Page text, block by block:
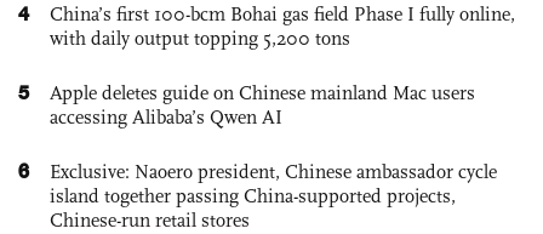
4
China’s first 100-bcm Bohai gas field Phase I fully online,
with daily output topping 5,200 tons
5
Apple deletes guide on Chinese mainland Mac users
accessing Alibaba’s Qwen AI
6
Exclusive: Naoero president, Chinese ambassador cycle
island together passing China-supported projects,
Chinese-run retail stores